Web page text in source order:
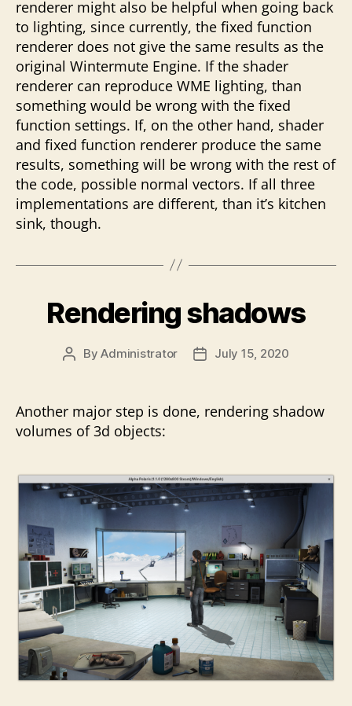
renderer might also be helpful when going back
to lighting, since currently, the fixed function
renderer does not give the same results as the
original Wintermute Engine. If the shader
renderer can reproduce WME lighting, than
something would be wrong with the fixed
function settings. If, on the other hand, shader
and fixed function renderer produce the same
results, something will be wrong with the rest of
the code, possible normal vectors. If all three
implementations are different, than it’s kitchen
sink, though.
Rendering shadows
PostByAdministrator
PostJuly 15, 2020
Another major step is done, rendering shadow
volumes of 3d objects: